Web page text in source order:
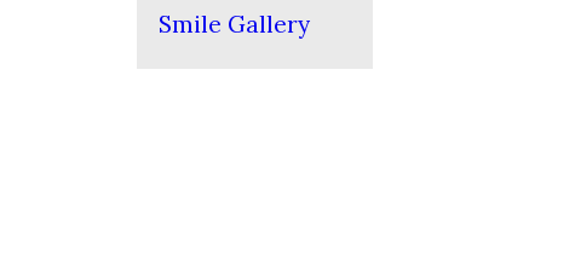
Smile Gallery